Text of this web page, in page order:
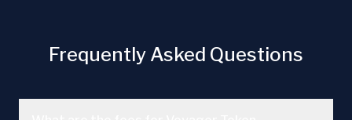
Frequently Asked Questions